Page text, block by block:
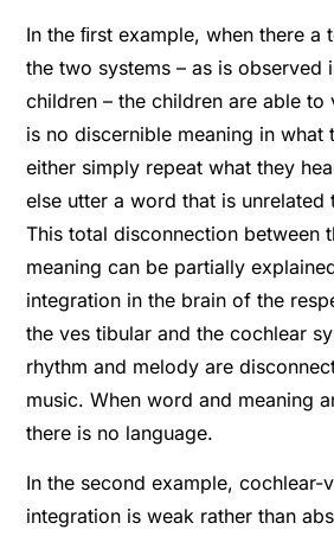
In the ﬁrst example, when there a
the two systems – as is observed
children – the children are able to
is no discernible meaning in what
either simply repeat what they
else utter a word that is unrelated
This total disconnection between
meaning can be partially
integration in the brain of the
the ves tibular and the cochlear
rhythm and melody are
music. When word and meaning
there is no language.
In the second example, cochlear-
integration is weak rather than